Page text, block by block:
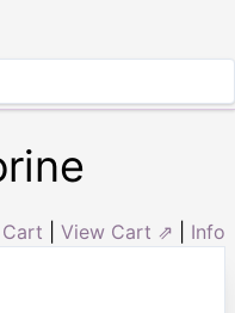
View Cart ⇗ Info